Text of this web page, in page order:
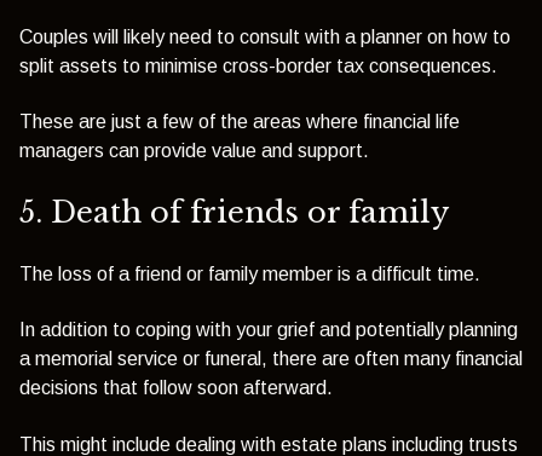
Couples will likely need to consult with a planner on how to
split assets to minimise cross-border tax consequences.
These are just a few of the areas where financial life
managers can provide value and support.
5. Death of friends or family
The loss of a friend or family member is a difficult time.
In addition to coping with your grief and potentially planning
a memorial service or funeral, there are often many financial
decisions that follow soon afterward.
This might include dealing with estate plans including trusts